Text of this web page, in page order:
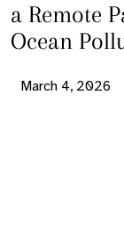
a Remote
Ocean
March 4, 2026